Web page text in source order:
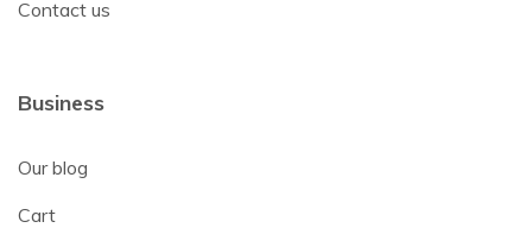
Contact us
Business
Our blog
Cart